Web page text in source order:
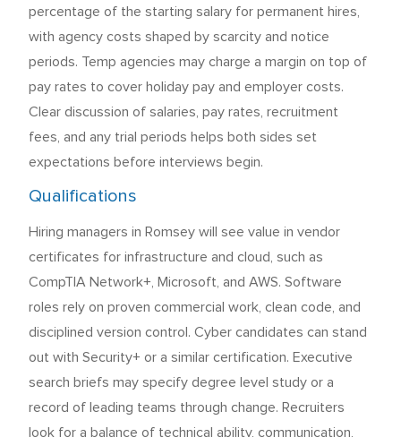
percentage of the starting salary for permanent hires,
with agency costs shaped by scarcity and notice
periods. Temp agencies may charge a margin on top of
pay rates to cover holiday pay and employer costs.
Clear discussion of salaries, pay rates, recruitment
fees, and any trial periods helps both sides set
expectations before interviews begin.
Qualifications
Hiring managers in Romsey will see value in vendor
certificates for infrastructure and cloud, such as
CompTIA Network+, Microsoft, and AWS. Software
roles rely on proven commercial work, clean code, and
disciplined version control. Cyber candidates can stand
out with Security+ or a similar certification. Executive
search briefs may specify degree level study or a
record of leading teams through change. Recruiters
look for a balance of technical ability, communication,